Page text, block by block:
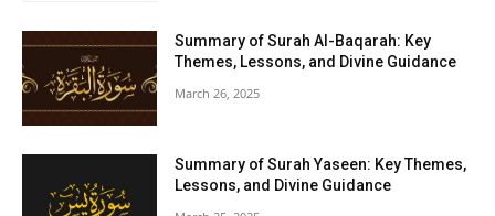
Summary of Surah Al-Baqarah: Key
Themes, Lessons, and Divine Guidance
March 26, 2025
Summary of Surah Yaseen: Key Themes,
Lessons, and Divine Guidance